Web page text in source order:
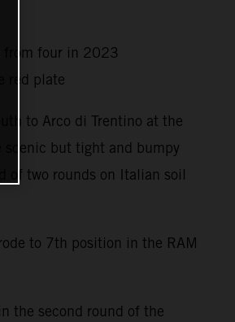
from four in 2023
red plate
to Arco di Trentino at the
but tight and bumpy
of two rounds on Italian soil
to 7th position in the RAM
the second round of the